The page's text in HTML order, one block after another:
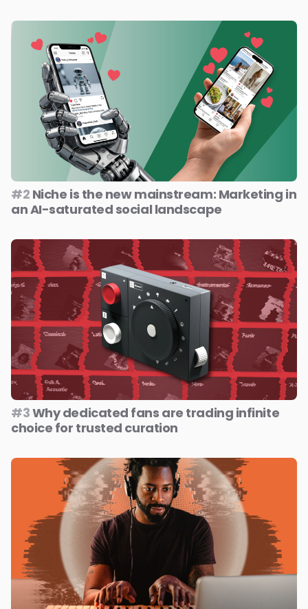
#2 Niche is the new mainstream: Marketing in
an AI-saturated social landscape
#3Why dedicated fans are trading infinite
choice for trusted curation